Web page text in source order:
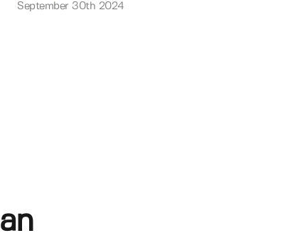
September 30th 2024